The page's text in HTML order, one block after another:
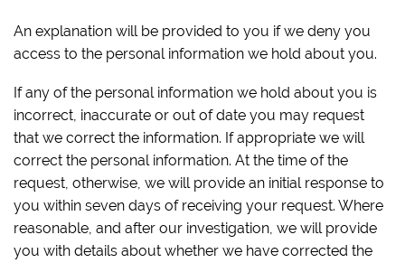
An explanation will be provided to you if we deny you
access to the personal information we hold about you.
If any of the personal information we hold about you is
incorrect, inaccurate or out of date you may request
that we correct the information. If appropriate we will
correct the personal information. At the time of the
request, otherwise, we will provide an initial response to
you within seven days of receiving your request. Where
reasonable, and after our investigation, we will provide
you with details about whether we have corrected the